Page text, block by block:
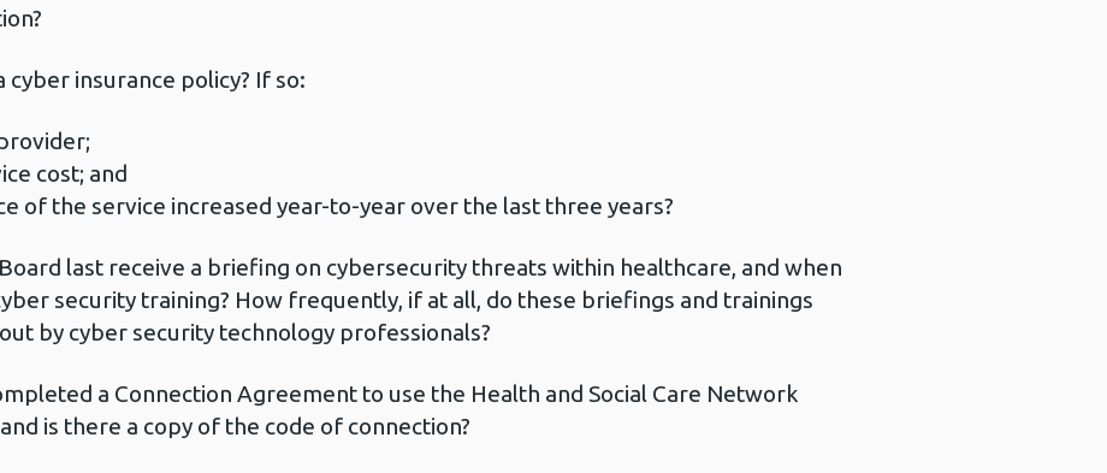
insurance policy? If so:
cost; and
of the service increased year-to-year over the last three years?
last receive a briefing on cybersecurity threats within healthcare, and when
security training? How frequently, if at all, do these briefings and trainings
by cyber security technology professionals?
a Connection Agreement to use the Health and Social Care Network
and is there a copy of the code of connection?